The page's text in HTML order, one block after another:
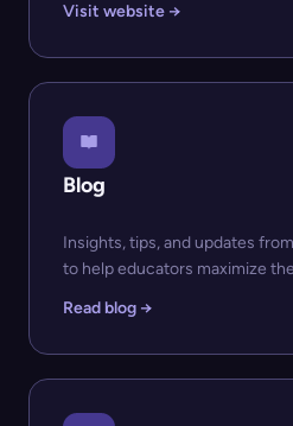
Visit website →
Blog
Insights, tips, and updates
to help educators maximize
Read blog →